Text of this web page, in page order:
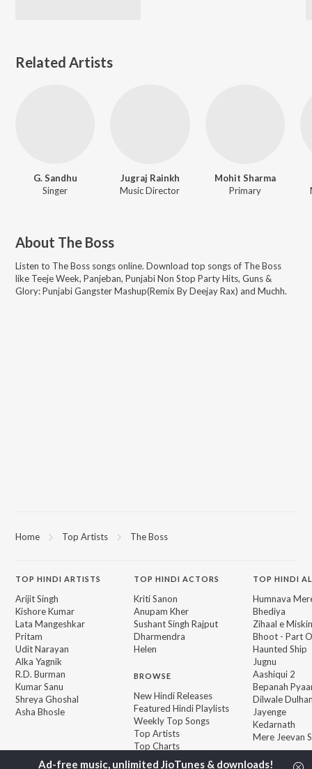
Related Artists
G. Sandhu
Singer
Jugraj Rainkh
Music Director
Mohit Sharma
Primary
About The Boss
Listen to The Boss songs online. Download top songs of The Boss
like Teeje Week, Panjeban, Punjabi Non Stop Party Hits, Guns &
Glory: Punjabi Gangster Mashup(Remix By Deejay Rax) and Muchh.
Home Top Artists The Boss
TOP HINDI ARTISTS
Arijit Singh
Kishore Kumar
Lata Mangeshkar
Pritam
Udit Narayan
Alka Yagnik
R.D. Burman
Kumar Sanu
Shreya Ghoshal
Asha Bhosle
TOPHINDI ACTORS
Kriti Sanon
Anupam Kher
Sushant Singh Rajput
Dharmendra
Helen
BROWSE
New Hindi Releases
Featured Hindi Playlists
Weekly Top Songs
Top Artists
Top Charts
Top Hindi Radios
TOP HINDI
Humnava
Bhediya
Zihaal e Miskin
Bhoot - Part
Haunted Ship
Jugnu
Aashiqui 2
Bepanah
Dilwale
Jayenge
Kedarnath
Mere Jeevan